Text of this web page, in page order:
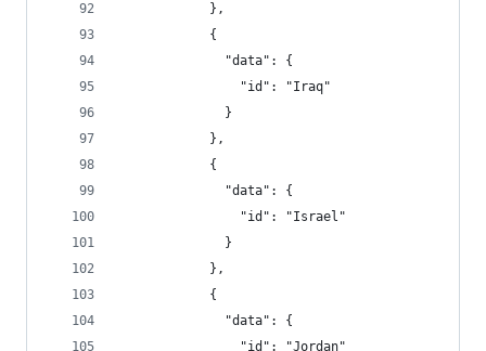
            },
            {
              "data": {
                "id": "Iraq"
              }
            },
            {
              "data": {
                "id": "Israel"
              }
            },
            {
              "data": {
                "id": "Jordan"